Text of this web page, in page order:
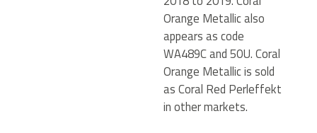
Orange Metallic also
appears as code
WA489C and 50U. Coral
Orange Metallic is sold
as Coral Red Perleffekt
in other markets.